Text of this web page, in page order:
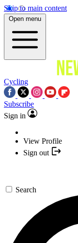
Skip to main content
Open menu
Cycling
Subscribe
Sign in
View Profile
Sign out
Search